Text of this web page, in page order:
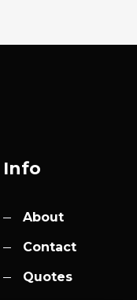
Info
About
Contact
Quotes